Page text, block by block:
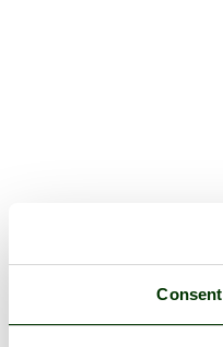
Consent